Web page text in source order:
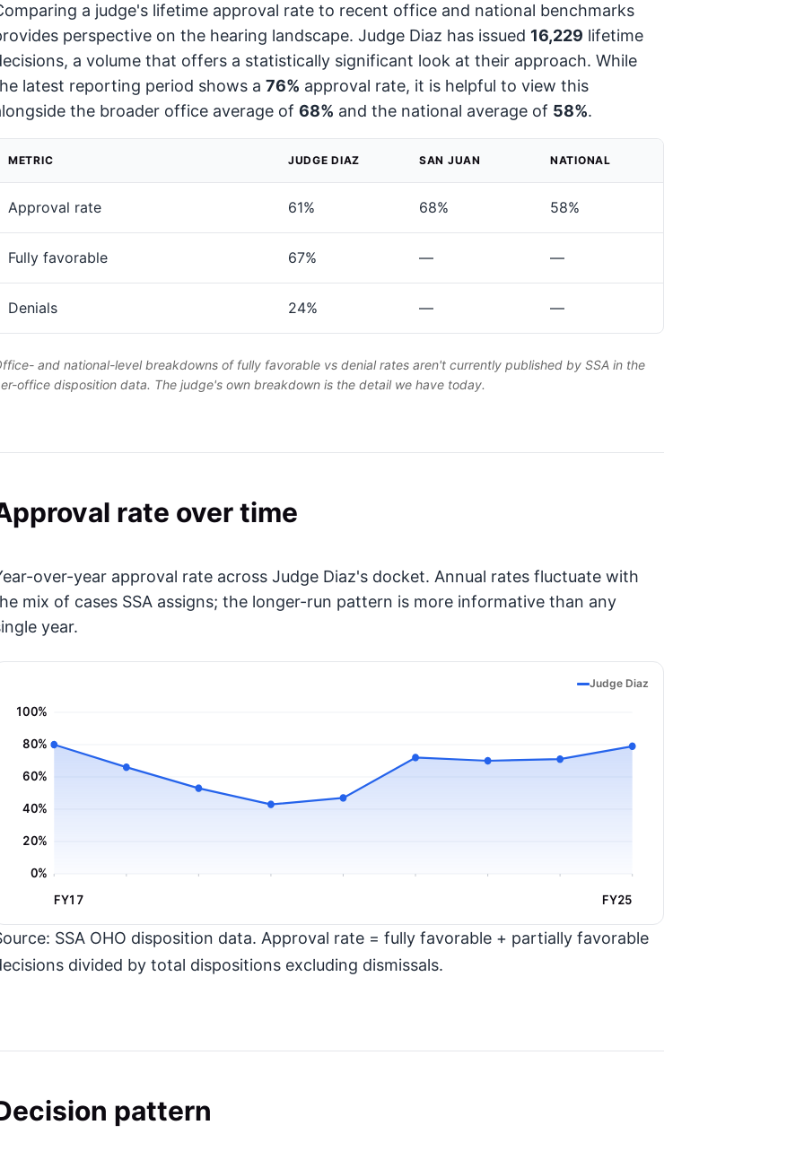
a judge's lifetime approval rate to recent office and national benchmarks
perspective on the hearing landscape. Judge Diaz has issued 16,229 lifetime
a volume that offers a statistically significant look at their approach. While
latest reporting period shows a 76% approval rate, it is helpful to view this
the broader office average of 68% and the national average of 58%.
METRIC JUDGE DIAZ SAN JUAN NATIONAL
Approval rate 61% 68% 58%
Fully favorable 67% — —
Denials 24% — —
and national-level breakdowns of fully favorable vs denial rates aren't currently published by SSA in the
office disposition data. The judge's own breakdown is the detail we have today.
rate over time
over-year approval rate across Judge Diaz's docket. Annual rates fluctuate with
mix of cases SSA assigns; the longer-run pattern is more informative than any
year.
Judge Diaz
0%
20%
40%
60%
80%
100%
FY17 FY25
SSA OHO disposition data. Approval rate = fully favorable + partially favorable
divided by total dispositions excluding dismissals.
pattern